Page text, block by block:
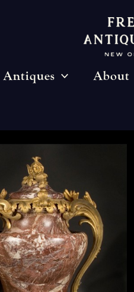
Antiques About